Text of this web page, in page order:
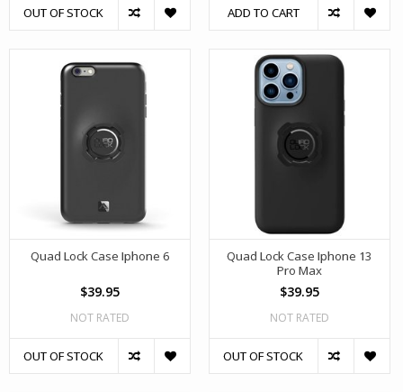
OUT OF STOCK ADD TO CART
Quad Lock Case Iphone 6
$39.95
NOT RATED
OUT OF STOCK
Quad Lock Case Iphone 13
Pro Max
$39.95
NOT RATED
OUT OF STOCK